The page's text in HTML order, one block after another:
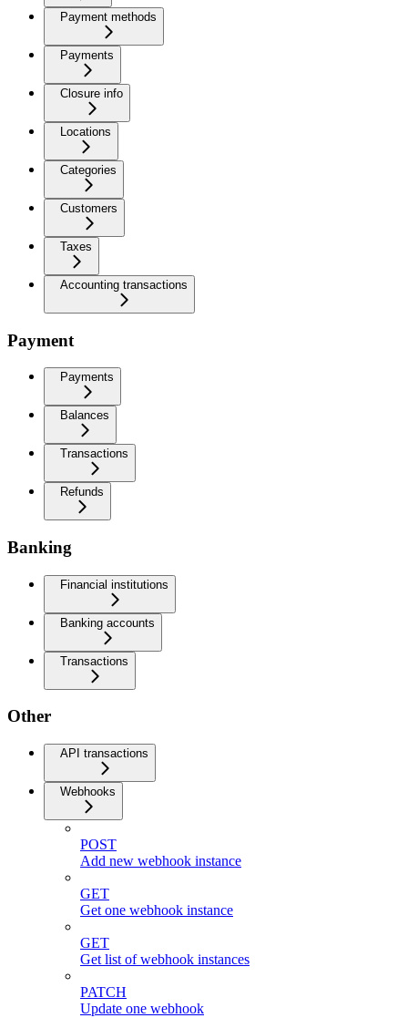
Payment methods
Payments
Closure info
Locations
Categories
Customers
Taxes
Accounting transactions
Payment
Payments
Balances
Transactions
Refunds
Banking
Financial institutions
Banking accounts
Transactions
Other
API transactions
Webhooks
POST
Add new webhook instance
GET
Get one webhook instance
GET
Get list of webhook instances
PATCH
Update one webhook